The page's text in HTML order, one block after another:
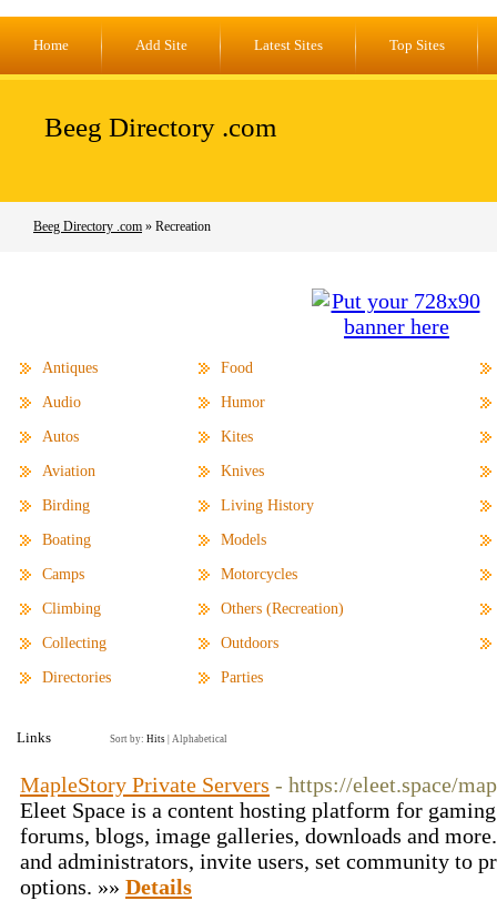
Home Add Site Latest Sites Top Sites
Beeg Directory .com
Beeg Directory .com » Recreation
Antiques
Audio
Autos
Aviation
Birding
Boating
Camps
Climbing
Collecting
Directories
Food
Humor
Kites
Knives
Living History
Models
Motorcycles
Others (Recreation)
Outdoors
Parties
Links Sort by: Hits Alphabetical
MapleStory Private Servers - https://eleet.space/
Eleet Space is a content hosting platform for
forums, blogs, image galleries, downloads and
and administrators, invite users, set community to
options. »» Details